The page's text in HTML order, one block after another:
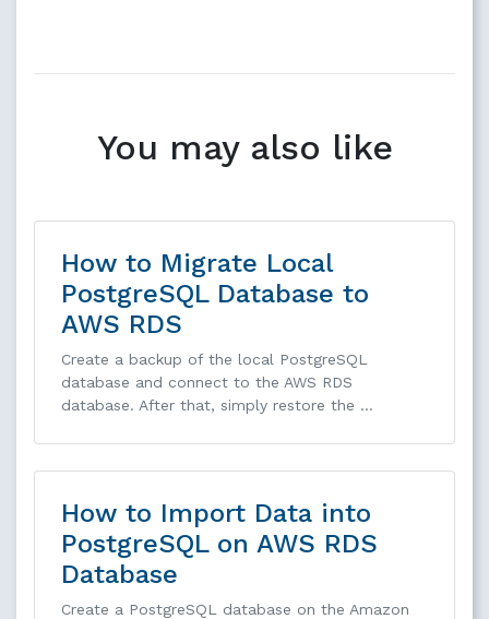
You may also like
How to Migrate Local
PostgreSQL Database to
AWS RDS
Create a backup of the local PostgreSQL
database and connect to the AWS RDS
database. After that, simply restore the …
How to Import Data into
PostgreSQL on AWS RDS
Database
Create a PostgreSQL database on the Amazon